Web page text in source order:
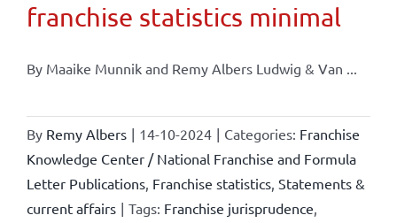
franchise statistics minimal
By Maaike Munnik and Remy Albers Ludwig & Van ...
By Remy Albers | 14-10-2024 | Categories: Franchise
Knowledge Center / National Franchise and Formula
Letter Publications, Franchise statistics, Statements &
current affairs | Tags: Franchise jurisprudence,